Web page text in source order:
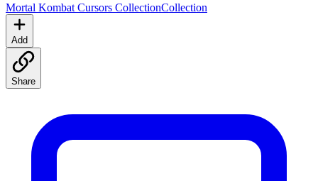
Mortal Kombat Cursors CollectionCollection
Add
Share